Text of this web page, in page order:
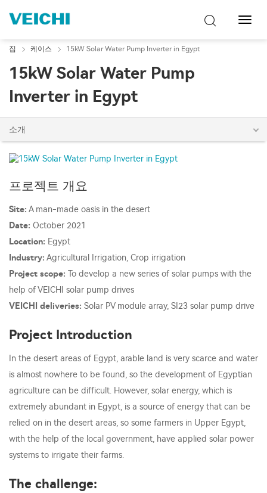
탐
집 케이스 15kW Solar Water Pump Inverter in Egypt
15kW Solar Water Pump
Inverter in Egypt
소개
프로젝트 개요
Site: A man-made oasis in the desert
Date: October 2021
Location: Egypt
Industry: Agricultural Irrigation, Crop irrigation
Project scope: To develop a new series of solar pumps with the
help of VEICHI solar pump drives
VEICHI deliveries: Solar PV module array, SI23 solar pump drive
Project Introduction
In the desert areas of Egypt, arable land is very scarce and water
is almost nowhere to be found, so the development of Egyptian
agriculture can be difficult. However, solar energy, which is
extremely abundant in Egypt, is a source of energy that can be
relied on in the desert areas, so some farmers in Upper Egypt,
with the help of the local government, have applied solar power
systems to irrigate their farms.
The challenge: